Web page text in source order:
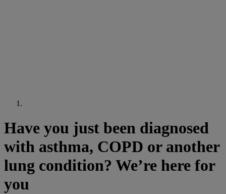
Have you just been diagnosed
with asthma, COPD or another
lung condition? We’re here for
you